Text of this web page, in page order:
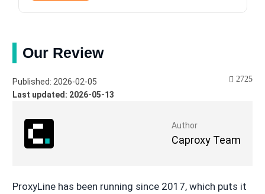
Our Review
Author
Caproxy Team
Published: 2026-02-05
Last updated: 2026-05-13
2725
ProxyLine has been running since 2017, which puts it